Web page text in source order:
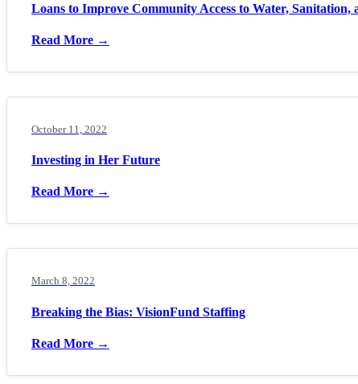
Loans to Improve Community Access to Water, Sanitation,
Read More →
October 11, 2022
Investing in Her Future
Read More →
March 8, 2022
Breaking the Bias: VisionFund Staffing
Read More →